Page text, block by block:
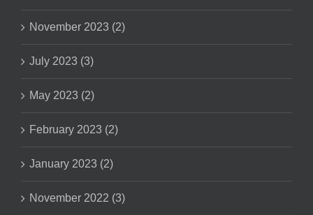
November 2023 (2)
July 2023 (3)
May 2023 (2)
February 2023 (2)
January 2023 (2)
November 2022 (3)